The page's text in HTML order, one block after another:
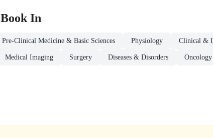
BookIn
Pre-Clinical Medicine & Basic Sciences Physiology Clinical &
Medical Imaging Surgery Diseases & Disorders Oncology